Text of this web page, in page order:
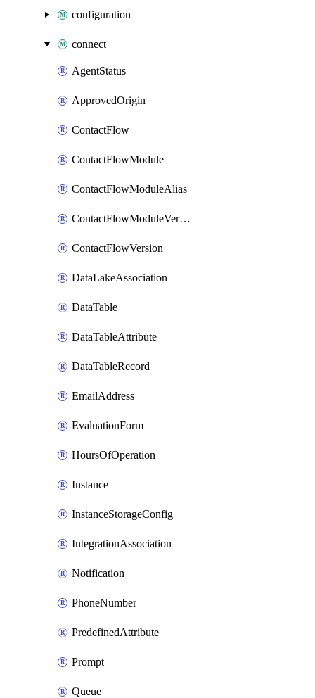
configuration
connect
AgentStatus
ApprovedOrigin
ContactFlow
ContactFlowModule
ContactFlowModuleAlias
ContactFlowModuleVersion
ContactFlowVersion
DataLakeAssociation
DataTable
DataTableAttribute
DataTableRecord
EmailAddress
EvaluationForm
HoursOfOperation
Instance
InstanceStorageConfig
IntegrationAssociation
Notification
PhoneNumber
PredefinedAttribute
Prompt
Queue